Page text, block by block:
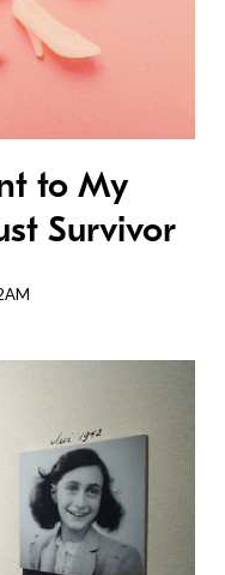
to My
Survivor